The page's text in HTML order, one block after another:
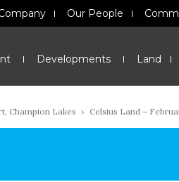
Our People
Developments Land
Champion Lakes › Celsius Land –